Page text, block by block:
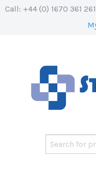
Call: +44 (0) 1670 361